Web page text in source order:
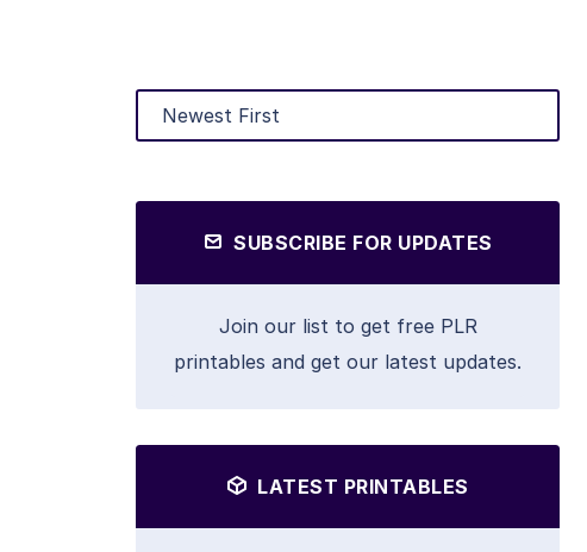
SUBSCRIBE FOR UPDATES
Join our list to get free PLR
printables and get our latest updates.
LATEST PRINTABLES